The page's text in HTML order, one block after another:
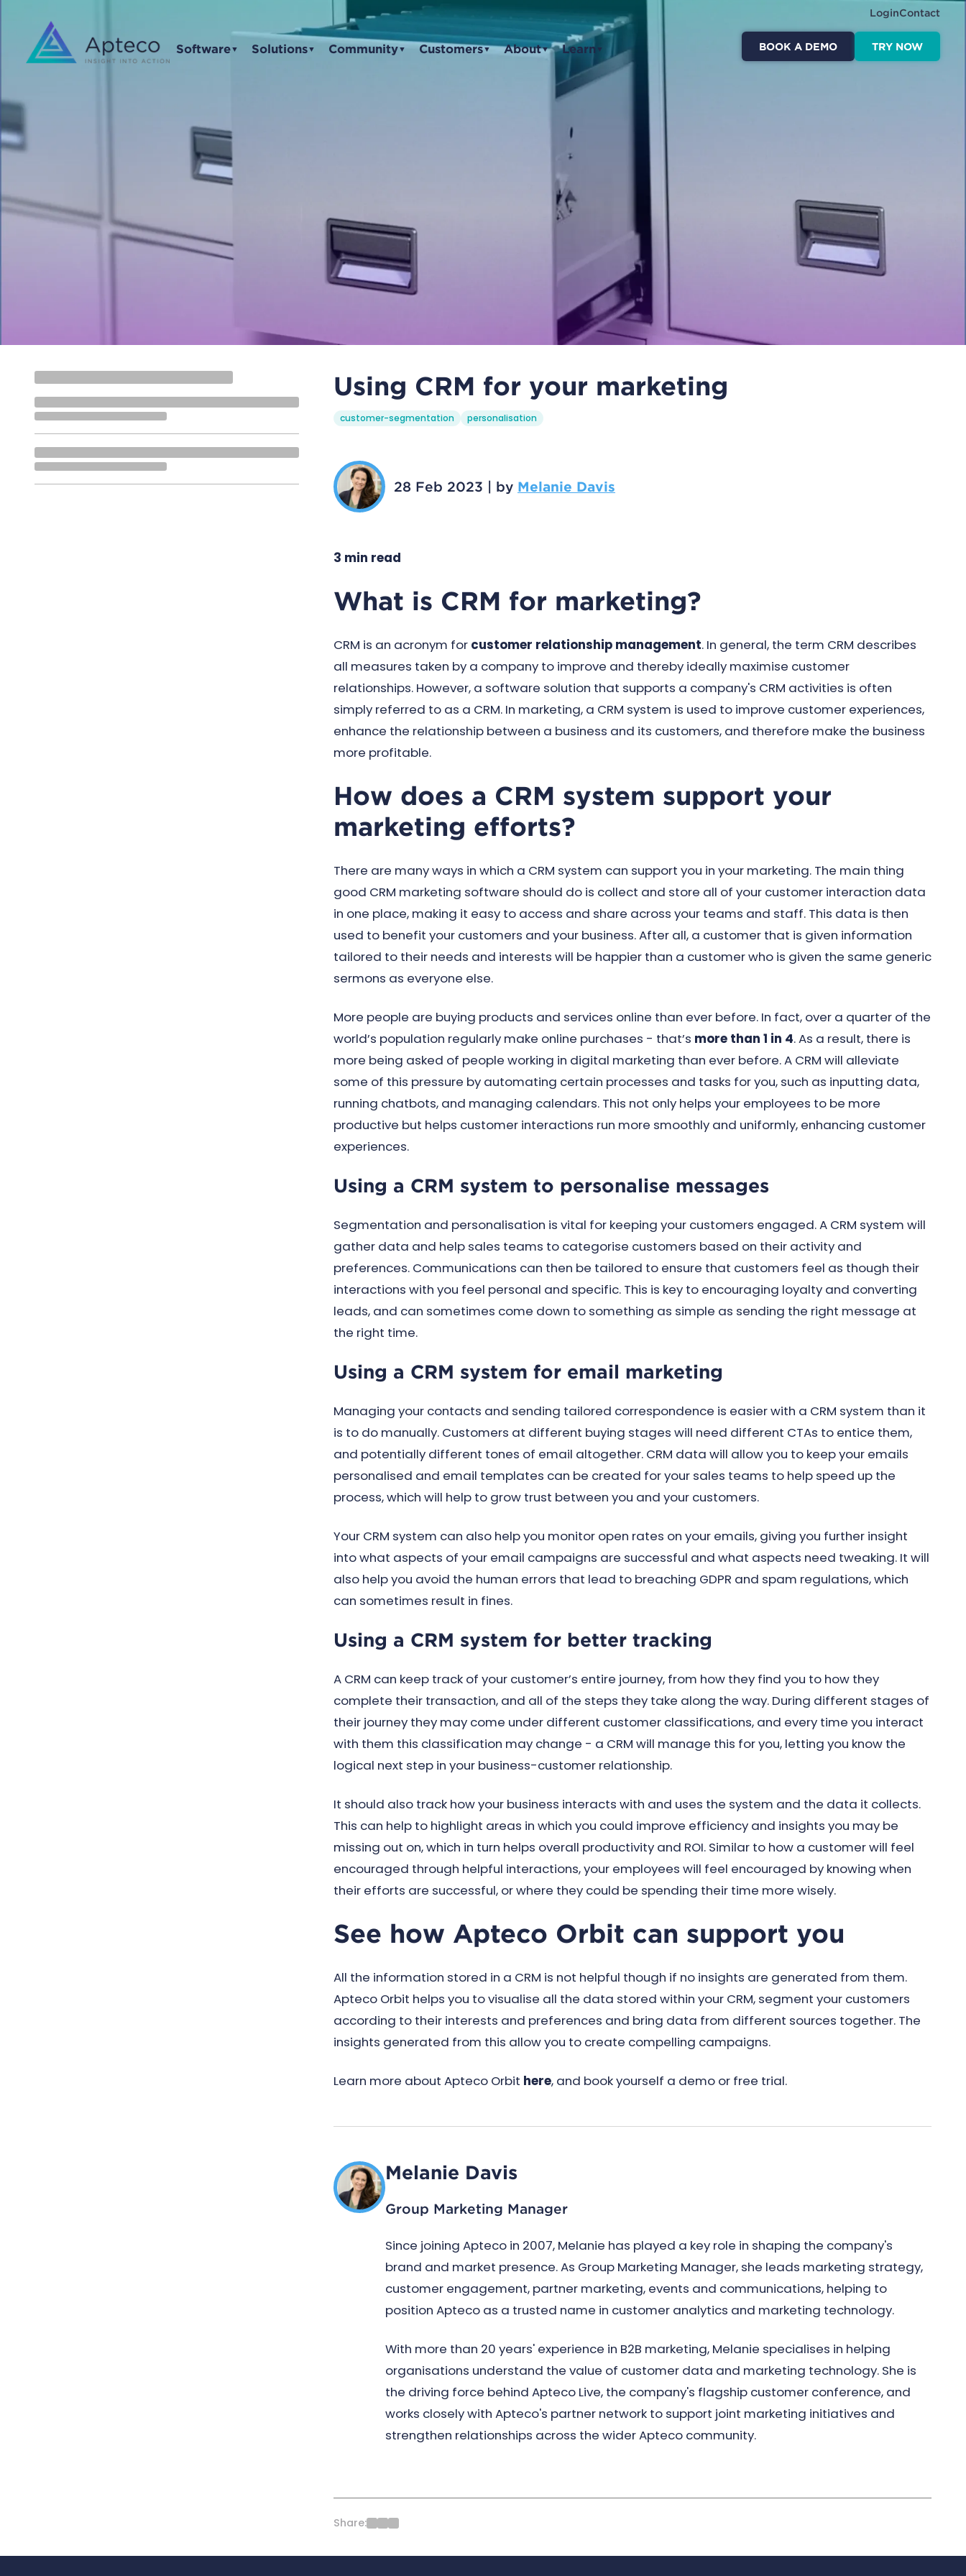
LoginContact
Software▼ Solutions▼ Community▼ Customers▼ About▼ Learn ▼ BOOK A DEMO TRY NOW
Using CRM for your marketing
customer-segmentation personalisation
28 Feb 2023 | by Melanie Davis
3 min read
What is CRM for marketing?
CRM is an acronym for customer relationship management. In general, the term CRM describes
all measures taken by a company to improve and thereby ideally maximise customer
relationships. However, a software solution that supports a company's CRM activities is often
simply referred to as a CRM. In marketing, a CRM system is used to improve customer experiences,
enhance the relationship between a business and its customers, and therefore make the business
more profitable.
How does a CRM system support your
marketing efforts?
There are many ways in which a CRM system can support you in your marketing. The main thing
good CRM marketing software should do is collect and store all of your customer interaction data
in one place, making it easy to access and share across your teams and staff. This data is then
used to benefit your customers and your business. After all, a customer that is given information
tailored to their needs and interests will be happier than a customer who is given the same generic
sermons as everyone else.
More people are buying products and services online than ever before. In fact, over a quarter of the
world’s population regularly make online purchases - that’s more than 1 in 4. As a result, there is
more being asked of people working in digital marketing than ever before. A CRM will alleviate
some of this pressure by automating certain processes and tasks for you, such as inputting data,
running chatbots, and managing calendars. This not only helps your employees to be more
productive but helps customer interactions run more smoothly and uniformly, enhancing customer
experiences.
Using a CRM system to personalise messages
Segmentation and personalisation is vital for keeping your customers engaged. A CRM system will
gather data and help sales teams to categorise customers based on their activity and
preferences. Communications can then be tailored to ensure that customers feel as though their
interactions with you feel personal and specific. This is key to encouraging loyalty and converting
leads, and can sometimes come down to something as simple as sending the right message at
the right time.
Using a CRM system for email marketing
Managing your contacts and sending tailored correspondence is easier with a CRM system than it
is to do manually. Customers at different buying stages will need different CTAs to entice them,
and potentially different tones of email altogether. CRM data will allow you to keep your emails
personalised and email templates can be created for your sales teams to help speed up the
process, which will help to grow trust between you and your customers.
Your CRM system can also help you monitor open rates on your emails, giving you further insight
into what aspects of your email campaigns are successful and what aspects need tweaking. It will
also help you avoid the human errors that lead to breaching GDPR and spam regulations, which
can sometimes result in fines.
Using a CRM system for better tracking
A CRM can keep track of your customer’s entire journey, from how they find you to how they
complete their transaction, and all of the steps they take along the way. During different stages of
their journey they may come under different customer classifications, and every time you interact
with them this classification may change - a CRM will manage this for you, letting you know the
logical next step in your business-customer relationship.
It should also track how your business interacts with and uses the system and the data it collects.
This can help to highlight areas in which you could improve efficiency and insights you may be
missing out on, which in turn helps overall productivity and ROI. Similar to how a customer will feel
encouraged through helpful interactions, your employees will feel encouraged by knowing when
their efforts are successful, or where they could be spending their time more wisely.
See how Apteco Orbit can support you
All the information stored in a CRM is not helpful though if no insights are generated from them.
Apteco Orbit helps you to visualise all the data stored within your CRM, segment your customers
according to their interests and preferences and bring data from different sources together. The
insights generated from this allow you to create compelling campaigns.
Learn more about Apteco Orbit here, and book yourself a demo or free trial.
Melanie Davis
Group Marketing Manager
Since joining Apteco in 2007, Melanie has played a key role in shaping the company's
brand and market presence. As Group Marketing Manager, she leads marketing strategy,
customer engagement, partner marketing, events and communications, helping to
position Apteco as a trusted name in customer analytics and marketing technology.
With more than 20 years' experience in B2B marketing, Melanie specialises in helping
organisations understand the value of customer data and marketing technology. She is
the driving force behind Apteco Live, the company's flagship customer conference, and
works closely with Apteco's partner network to support joint marketing initiatives and
strengthen relationships across the wider Apteco community.
Share: